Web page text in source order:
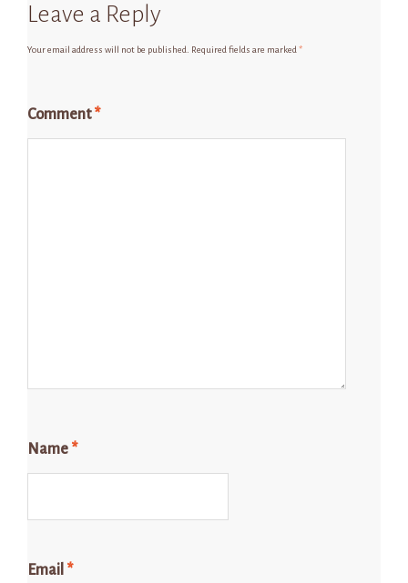
Leave a Reply
Your email address will not be published. Required fields are marked *
Comment*
Name *
Email *